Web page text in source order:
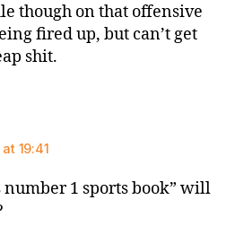
though on that offensive
fired up, but can’t get
shit.
19:41
number 1 sports book” will